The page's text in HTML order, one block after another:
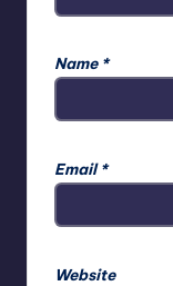
Name *
Email*
Website